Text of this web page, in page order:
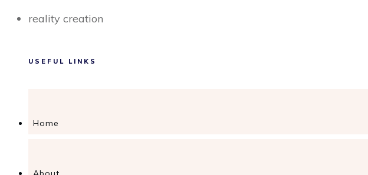
reality creation
USEFUL LINKS
Home